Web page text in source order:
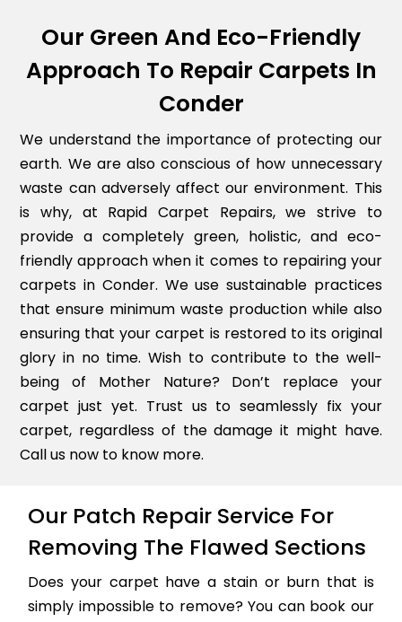
Our Green And Eco-Friendly
Approach To Repair Carpets In
Conder
We understand the importance of protecting our
earth. We are also conscious of how unnecessary
waste can adversely affect our environment. This
is why, at Rapid Carpet Repairs, we strive to
provide a completely green, holistic, and eco-
friendly approach when it comes to repairing your
carpets in Conder. We use sustainable practices
that ensure minimum waste production while also
ensuring that your carpet is restored to its original
glory in no time. Wish to contribute to the well-
being of Mother Nature? Don’t replace your
carpet just yet. Trust us to seamlessly fix your
carpet, regardless of the damage it might have.
Call us now to know more.
Our Patch Repair Service For
Removing The Flawed Sections
Does your carpet have a stain or burn that is
simply impossible to remove? You can book our